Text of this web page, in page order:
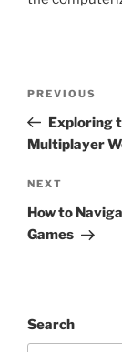
Previous
Post
PREVIOUS
Exploring
Multiplayer
Next
Post
NEXT
How to
Games
Search